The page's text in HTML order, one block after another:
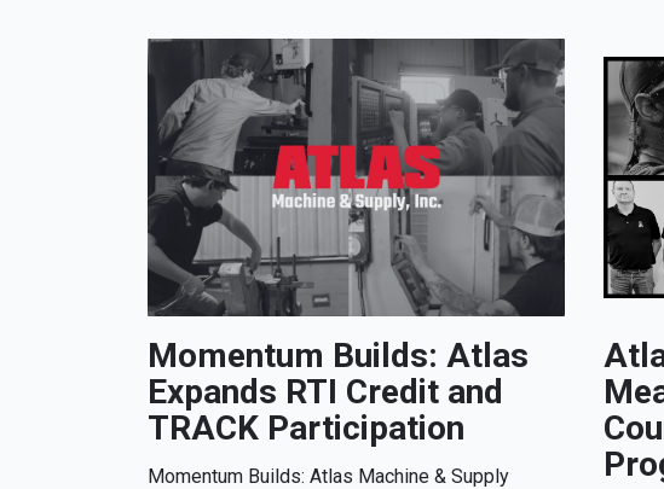
Momentum Builds: Atlas
Expands RTI Credit and
TRACK Participation
Momentum Builds: Atlas Machine & Supply